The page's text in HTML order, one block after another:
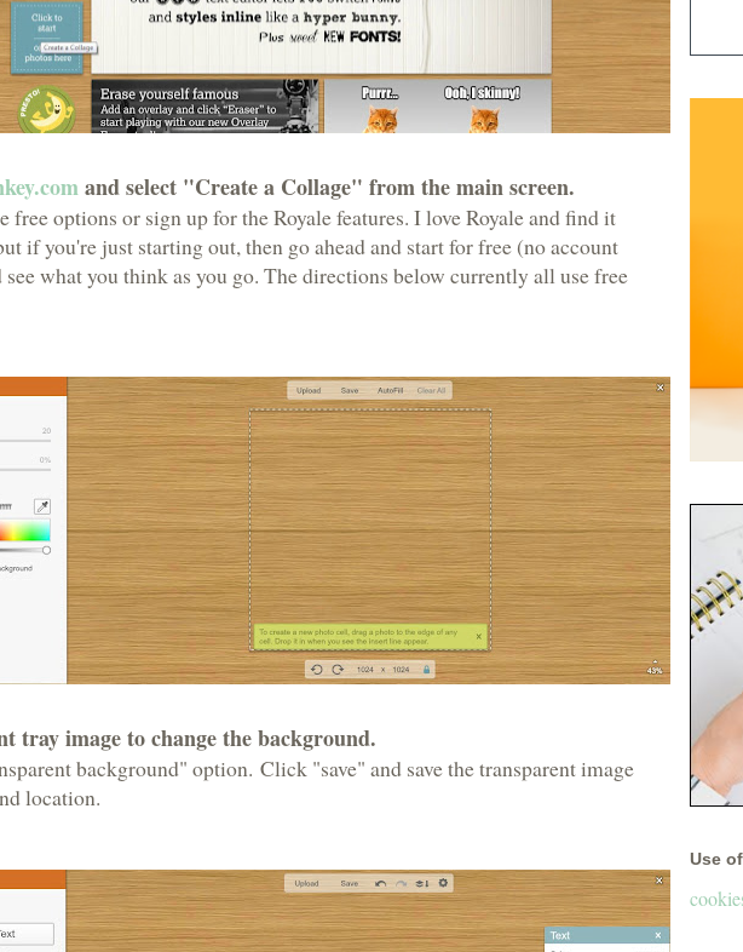
and select "Create a Collage" from the main screen.
free options or sign up for the Royale features. I love Royale and find it
if you're just starting out, then go ahead and start for free (no account
see what you think as you go. The directions below currently all use free
tray image to change the background.
background" option. Click "save" and save the transparent image
location.
Use